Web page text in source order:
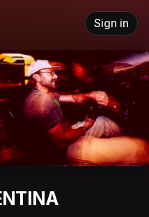
Sign in